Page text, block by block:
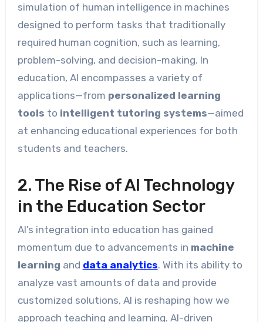
simulation of human intelligence in machines
designed to perform tasks that traditionally
required human cognition, such as learning,
problem-solving, and decision-making. In
education, AI encompasses a variety of
applications—from personalized learning
tools to intelligent tutoring systems—aimed
at enhancing educational experiences for both
students and teachers.
2. The Rise of AI Technology
in the Education Sector
AI’s integration into education has gained
momentum due to advancements in machine
learning and data analytics. With its ability to
analyze vast amounts of data and provide
customized solutions, AI is reshaping how we
approach teaching and learning. AI-driven